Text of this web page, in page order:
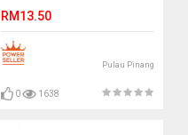
RM13.50
Pulau Pinang
0 1638